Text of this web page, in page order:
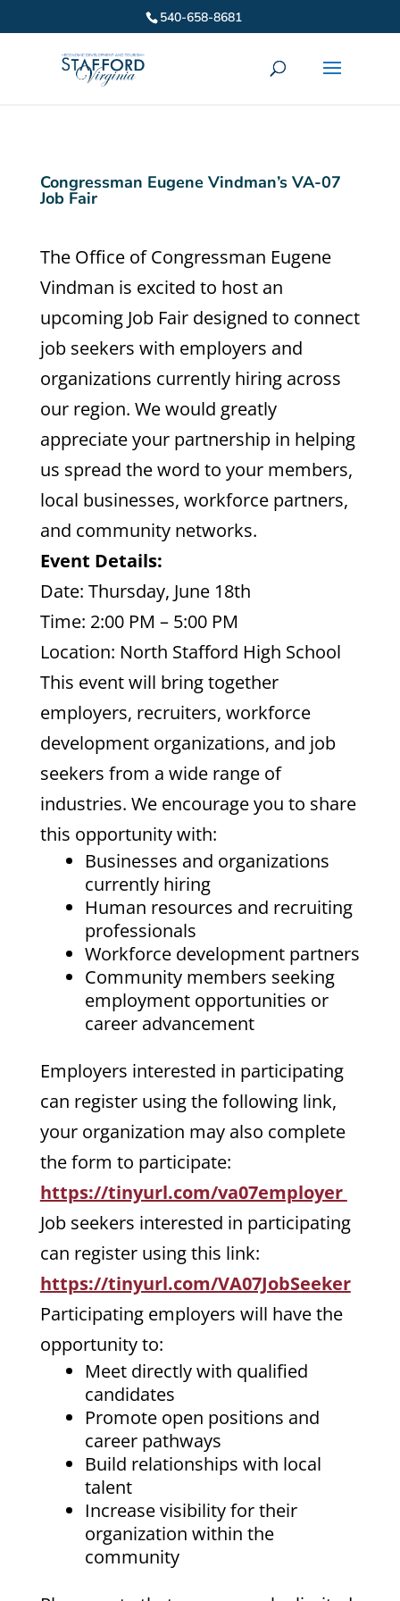
540-658-8681
Congressman Eugene Vindman’s VA-07
Job Fair
The Office of Congressman Eugene
Vindman is excited to host an
upcoming Job Fair designed to connect
job seekers with employers and
organizations currently hiring across
our region. We would greatly
appreciate your partnership in helping
us spread the word to your members,
local businesses, workforce partners,
and community networks.
Event Details:
Date: Thursday, June 18th
Time: 2:00 PM – 5:00 PM
Location: North Stafford High School
This event will bring together
employers, recruiters, workforce
development organizations, and job
seekers from a wide range of
industries. We encourage you to share
this opportunity with:
Businesses and organizations
currently hiring
Human resources and recruiting
professionals
Workforce development partners
Community members seeking
employment opportunities or
career advancement
Employers interested in participating
can register using the following link,
your organization may also complete
the form to participate:
https://tinyurl.com/va07employer
Job seekers interested in participating
can register using this link:
https://tinyurl.com/VA07JobSeeker
Participating employers will have the
opportunity to:
Meet directly with qualified
candidates
Promote open positions and
career pathways
Build relationships with local
talent
Increase visibility for their
organization within the
community